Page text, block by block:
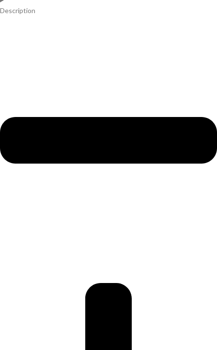
Description